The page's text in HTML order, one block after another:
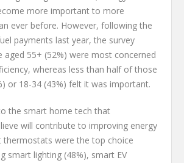
more important to more
ever before. However, following the
payments last year, the survey
55+ (52%) were most concerned
whereas less than half of those
or 18-34 (43%) felt it was important.
the smart home tech that
will contribute to improving energy
thermostats were the top choice
smart lighting (48%), smart EV